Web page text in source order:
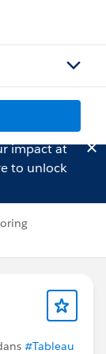
impact at
to unlock
#Tableau